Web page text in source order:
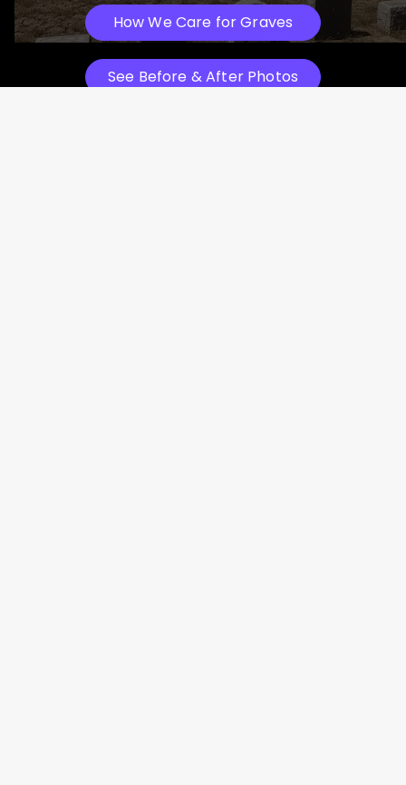
How We Care for Graves
See Before & After Photos